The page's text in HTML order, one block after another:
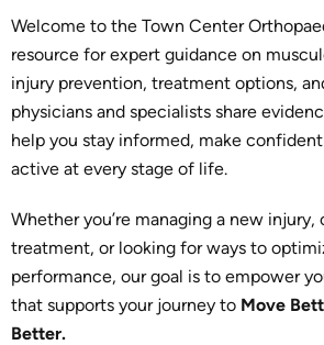
Welcome to the Town Center
resource for expert guidance on
injury prevention, treatment options,
physicians and specialists share
help you stay informed, make
active at every stage of life.
Whether you’re managing a new injury,
treatment, or looking for ways to
performance, our goal is to empower
that supports your journey to Move
Better.